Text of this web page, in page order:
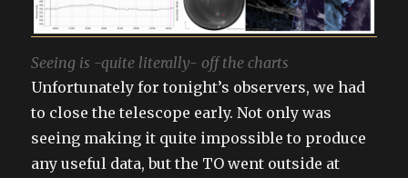
Seeing is -quite literally- off the charts
Unfortunately for tonight’s observers, we had
to close the telescope early. Not only was
seeing making it quite impossible to produce
any useful data, but the TO went outside at